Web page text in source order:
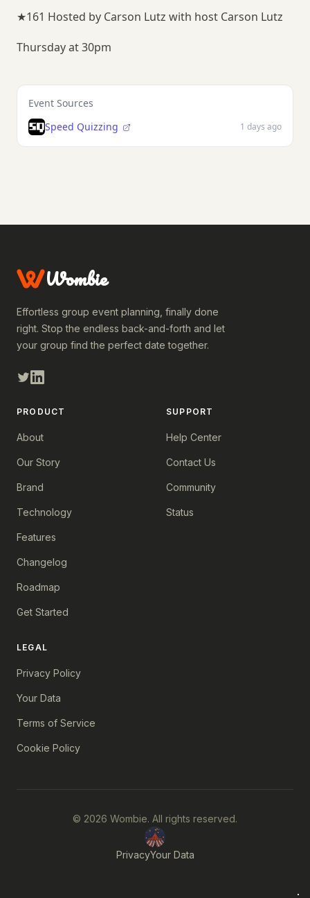
★161 Hosted by Carson Lutz with host Carson Lutz
Thursday at 30pm
Event Sources
Speed Quizzing
1 days ago
Wombie
Effortless group event planning, finally done
right. Stop the endless back-and-forth and let
your group find the perfect date together.
PRODUCT
About
Our Story
Brand
Technology
Features
Changelog
Roadmap
Get Started
SUPPORT
Help Center
Contact Us
Community
Status
LEGAL
Privacy Policy
Your Data
Terms of Service
Cookie Policy
© 2026 Wombie. All rights reserved.
PrivacyYour Data